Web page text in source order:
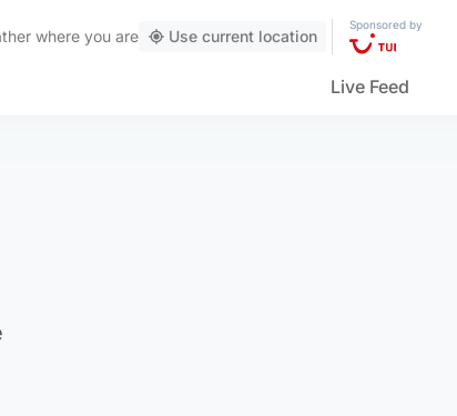
where you are Use current location
Sponsored by
Live Feed